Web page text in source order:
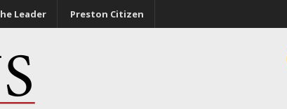
Leader Preston Citizen